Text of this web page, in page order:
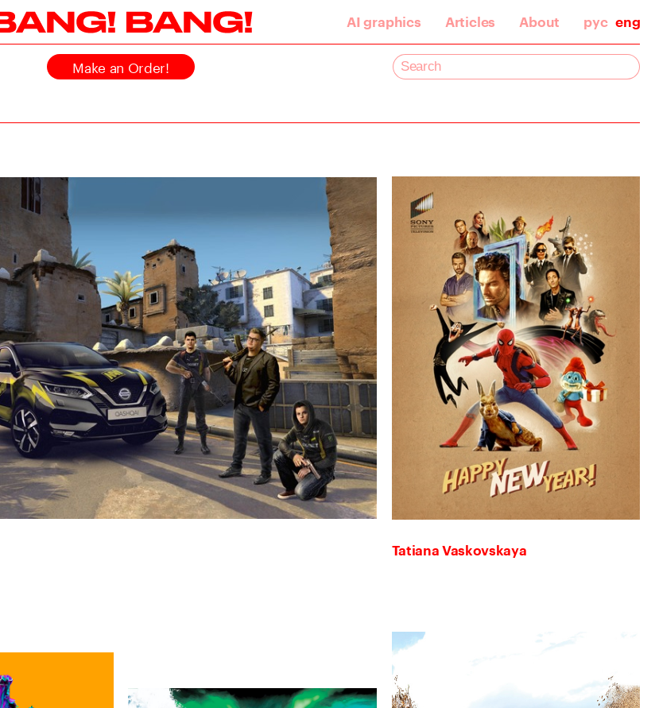
AI graphics Articles About рус eng
Make an Order!
Tatiana Vaskovskaya